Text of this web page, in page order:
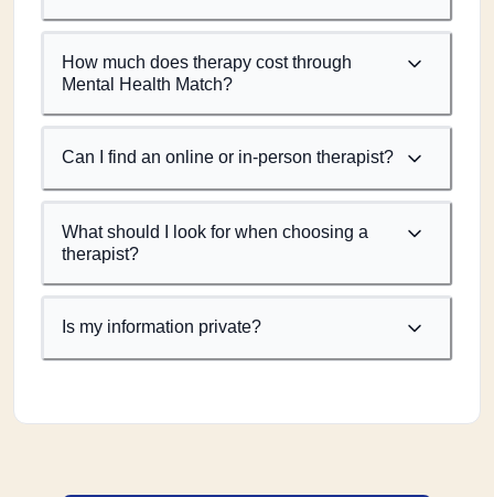
How much does therapy cost through
Mental Health Match?
Can I find an online or in-person therapist?
What should I look for when choosing a
therapist?
Is my information private?